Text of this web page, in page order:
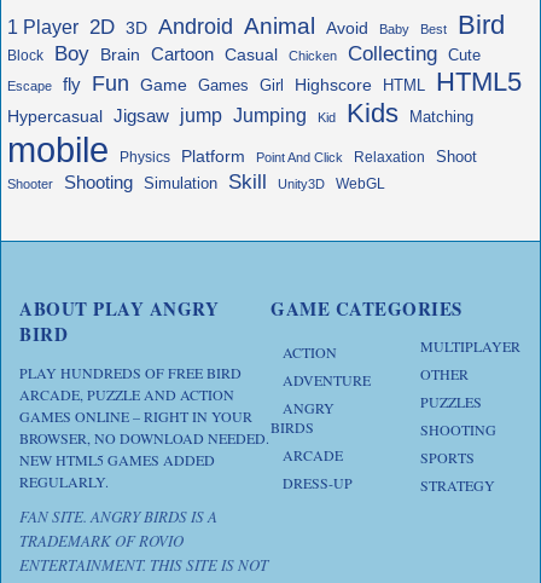
1 Player 2D 3D Android Animal Avoid Baby Best Bird
Block Boy Brain Cartoon Casual Chicken Collecting Cute
Escape fly Fun Game Games Girl Highscore HTML HTML5
Hypercasual Jigsaw jump Jumping Kid Kids Matching
mobile Physics Platform Point And Click Relaxation Shoot
Shooter Shooting Simulation Skill Unity3D WebGL
ABOUT PLAY ANGRY
BIRD
PLAY HUNDREDS OF FREE BIRD
ARCADE, PUZZLE AND ACTION
GAMES ONLINE – RIGHT IN YOUR
BROWSER, NO DOWNLOAD NEEDED.
NEW HTML5 GAMES ADDED
REGULARLY.
FAN SITE. ANGRY BIRDS IS A
TRADEMARK OF ROVIO
ENTERTAINMENT. THIS SITE IS NOT
GAME CATEGORIES
ACTION
ADVENTURE
ANGRY
BIRDS
ARCADE
DRESS-UP
MULTIPLAYER
OTHER
PUZZLES
SHOOTING
SPORTS
STRATEGY